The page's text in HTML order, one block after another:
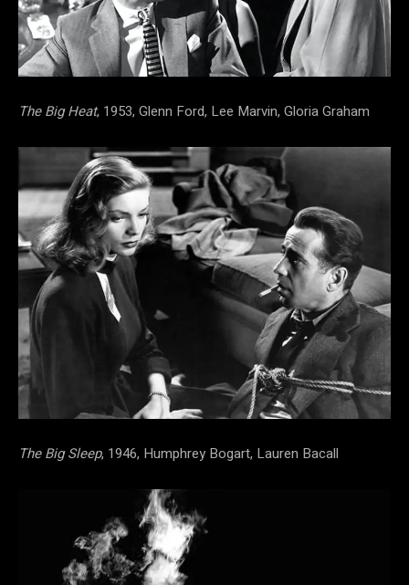
The Big Heat, 1953, Glenn Ford, Lee Marvin, Gloria Graham
The Big Sleep, 1946, Humphrey Bogart, Lauren Bacall